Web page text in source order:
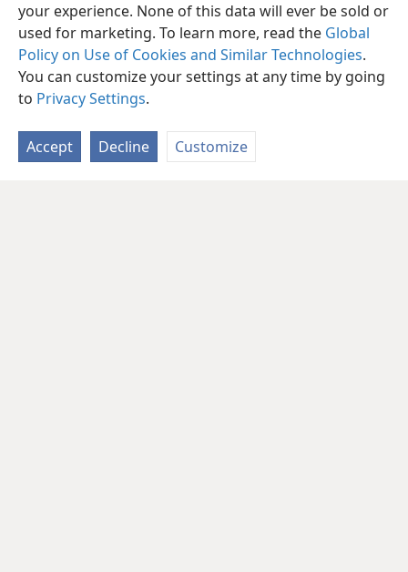
your experience. None of this data will ever be sold or
used for marketing. To learn more, read the Global
Policy on Use of Cookies and Similar Technologies.
You can customize your settings at any time by going
to Privacy Settings.
Accept Decline Customize